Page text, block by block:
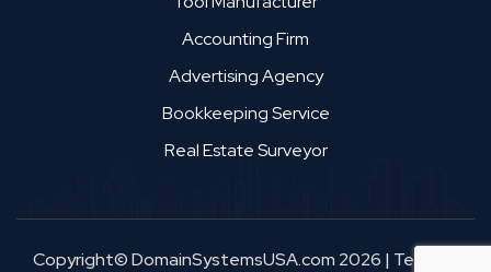
Accounting Firm
Advertising Agency
Bookkeeping Service
Real Estate Surveyor
Copyright© DomainSystemsUSA.com 2026 | Terms &